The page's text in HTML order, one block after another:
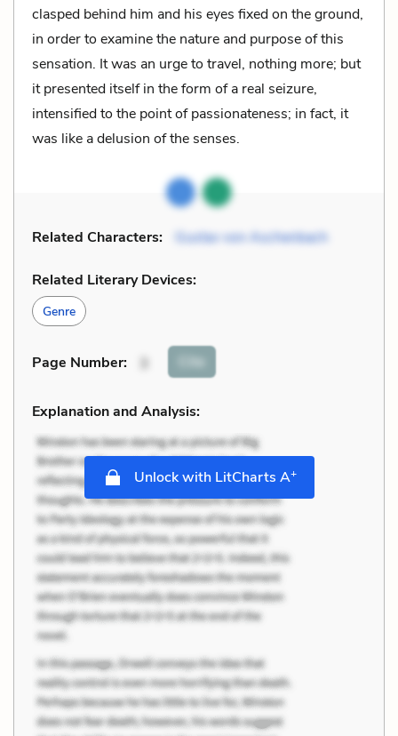
clasped behind him and his eyes fixed on the ground,
in order to examine the nature and purpose of this
sensation. It was an urge to travel, nothing more; but
it presented itself in the form of a real seizure,
intensified to the point of passionateness; in fact, it
was like a delusion of the senses.
Related Characters: Gustav von Aschenbach
Related Literary Devices:
Genre
Page Number: Cite
Explanation and Analysis:
Unlock with LitCharts A+